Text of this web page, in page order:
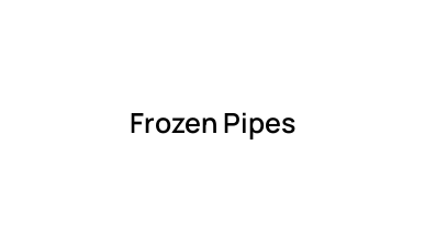
Frozen Pipes